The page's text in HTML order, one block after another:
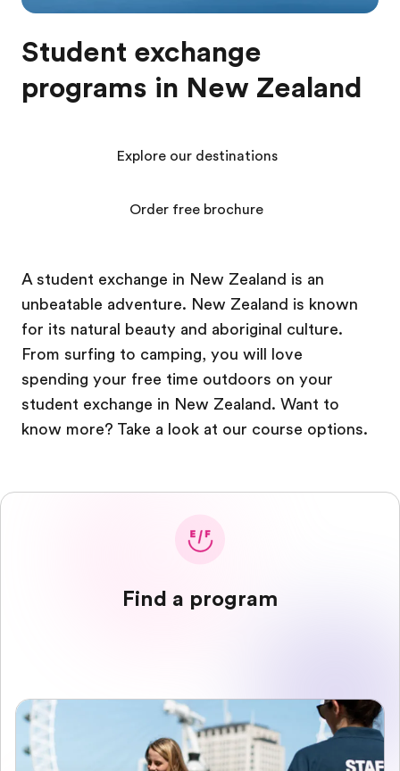
Student exchange
programs in New Zealand
A student exchange in New Zealand is an
unbeatable adventure. New Zealand is known
for its natural beauty and aboriginal culture.
From surfing to camping, you will love
spending your free time outdoors on your
student exchange in New Zealand. Want to
know more? Take a look at our course options.
Explore our destinations
Order free brochure
Find a program